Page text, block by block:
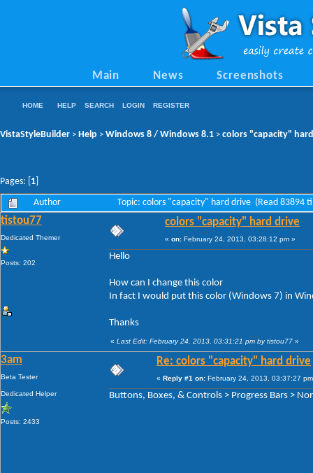
Main News Screenshots
HOME HELP SEARCH LOGIN REGISTER
VistaStyleBuilder > Help > Windows 8 / Windows 8.1 > colors "capacity"
Pages: [ 1
Author Topic: colors "capacity" hard drive (Read 83894
tistou77
Dedicated Themer
Posts: 202
colors "capacity" hard drive
« on: February 24, 2013, 03:28:12 pm »
Hello
How can I change this color
In fact I would put this color (Windows 7) in
Thanks
« Last Edit: February 24, 2013, 03:31:21 pm by tistou77 »
3am
Beta Tester
Dedicated Helper
Posts: 2433
Re: colors "capacity" hard drive
« Reply #1 on: February 24, 2013, 03:37:27
Buttons, Boxes, & Controls > Progress Bars >